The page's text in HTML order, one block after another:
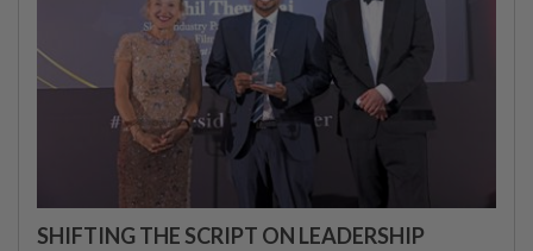
SHIFTING THE SCRIPT ON LEADERSHIP